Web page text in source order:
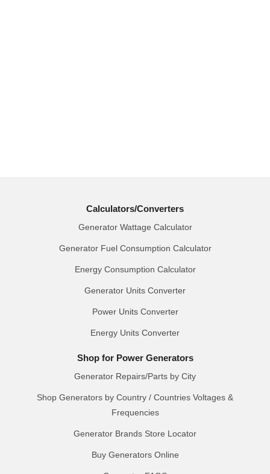
Calculators/Converters
Generator Wattage Calculator
Generator Fuel Consumption Calculator
Energy Consumption Calculator
Generator Units Converter
Power Units Converter
Energy Units Converter
Shop for Power Generators
Generator Repairs/Parts by City
Shop Generators by Country / Countries Voltages &
Frequencies
Generator Brands Store Locator
Buy Generators Online